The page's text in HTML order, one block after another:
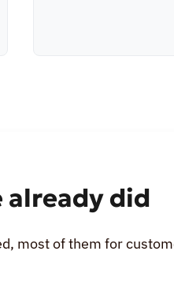
already did
most of them for